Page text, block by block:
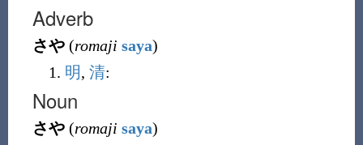
Adverb
さや (romaji saya)
明, 清:
Noun
さや (romaji saya)